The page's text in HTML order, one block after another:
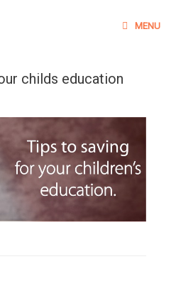
MENU
childs education